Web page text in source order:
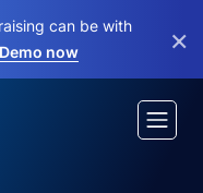
can be with
now ×